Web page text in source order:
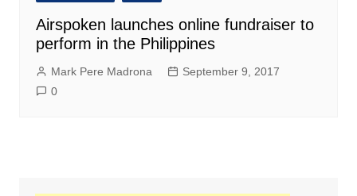
Airspoken launches online fundraiser to
perform in the Philippines
Mark Pere Madrona
September 9, 2017
0